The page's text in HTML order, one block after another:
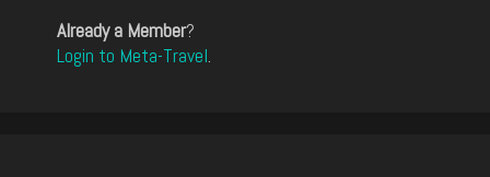
Already a Member?
Login to Meta-Travel.